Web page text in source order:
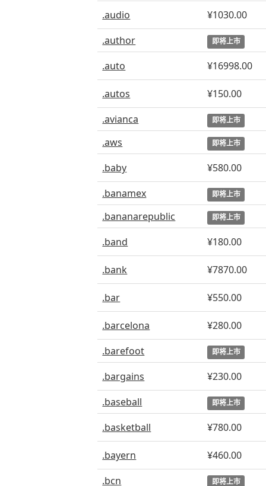
.audio
¥1030.00
.author
即将上市
.auto ¥16998.00
.autos
¥150.00
.avianca
即将上市
.aws 即将上市
.baby
¥580.00
.banamex
即将上市
.bananarepublic 即将上市
.band ¥180.00
.bank ¥7870.00
.bar ¥550.00
.barcelona
¥280.00
.barefoot
即将上市
.bargains
¥230.00
.baseball
即将上市
.basketball ¥780.00
.bayern
¥460.00
.bcn
即将上市